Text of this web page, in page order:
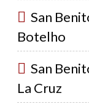
San
Botelho
San
La Cruz